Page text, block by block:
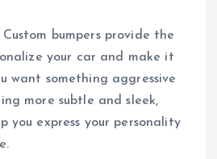
Custom bumpers provide the
your car and make it
want something aggressive
more subtle and sleek,
you express your personality